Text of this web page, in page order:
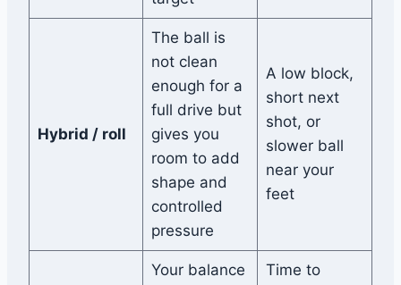
Hybrid / roll
The ball is
not clean
enough for a
full drive but
gives you
room to add
shape and
controlled
pressure
A low block,
short next
shot, or
slower ball
near your
feet
Your balance
Time to